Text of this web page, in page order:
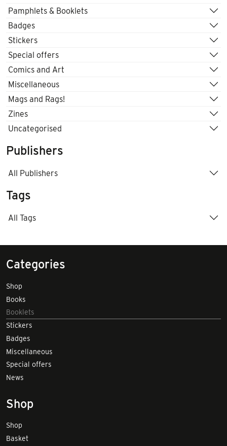
Pamphlets & Booklets
Badges
Stickers
Special offers
Comics and Art
Miscellaneous
Mags and Rags!
Zines
Uncategorised
Publishers
All Publishers
Tags
All Tags
Categories
Shop
Books
Booklets
Stickers
Badges
Miscellaneous
Special offers
News
Shop
Shop
Basket